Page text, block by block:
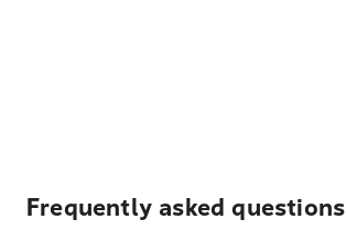
Frequently asked questions